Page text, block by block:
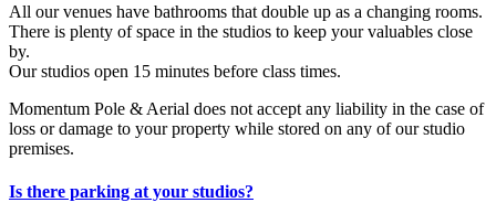
All our venues have bathrooms that double up as a changing rooms.
There is plenty of space in the studios to keep your valuables close
by.
Our studios open 15 minutes before class times.
Momentum Pole & Aerial does not accept any liability in the case of
loss or damage to your property while stored on any of our studio
premises.
Is there parking at your studios?